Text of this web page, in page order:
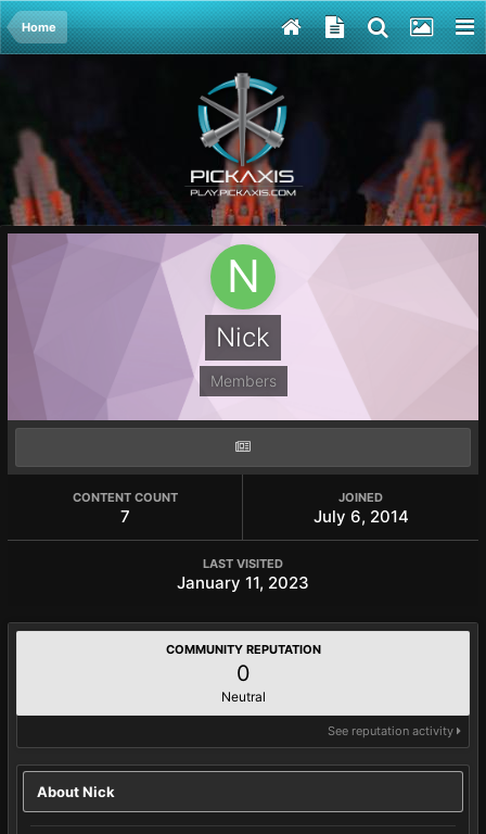
Home
Nick
Members
CONTENT COUNT
7
JOINED
July 6, 2014
LAST VISITED
January 11, 2023
COMMUNITY REPUTATION
0
Neutral
See reputation activity
About Nick